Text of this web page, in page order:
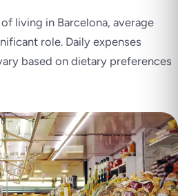
living in Barcelona, average
role. Daily expenses
based on dietary preferences